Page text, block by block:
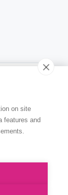
on site
features and